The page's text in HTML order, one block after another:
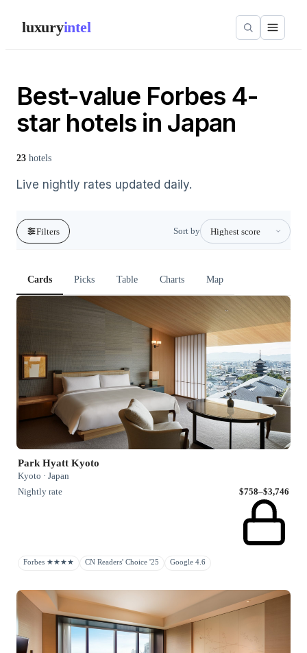
luxuryintel
Best-value Forbes 4-
star hotels in Japan
23 hotels
Live nightly rates updated daily.
Filters Sort by
Cards Picks Table Charts Map
Park Hyatt Kyoto
Kyoto · Japan
Nightly rate
$758–$3,746
Forbes ★★★★ CN Readers' Choice '25 Google 4.6